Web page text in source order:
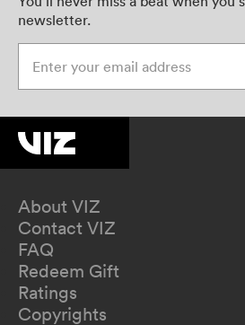
newsletter.
About VIZ
Contact VIZ
FAQ
Redeem Gift
Ratings
Copyrights